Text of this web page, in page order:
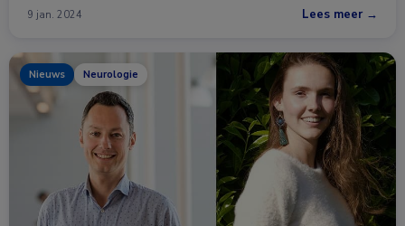
9 jan. 2024 Lees meer →
Nieuws Neurologie